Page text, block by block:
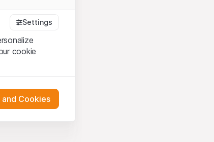
accept the
constitute an
described on
(hereinafter
Settings
cookie
Cookies